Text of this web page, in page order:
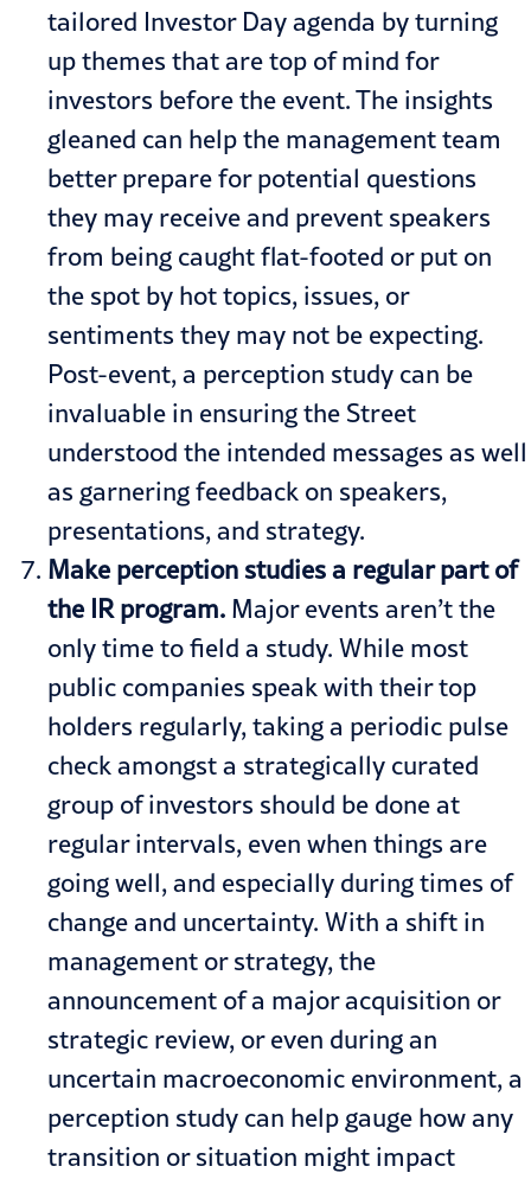
tailored Investor Day agenda by turning
up themes that are top of mind for
investors before the event. The insights
gleaned can help the management team
better prepare for potential questions
they may receive and prevent speakers
from being caught flat-footed or put on
the spot by hot topics, issues, or
sentiments they may not be expecting.
Post-event, a perception study can be
invaluable in ensuring the Street
understood the intended messages as well
as garnering feedback on speakers,
presentations, and strategy.
Make perception studies a regular part of
the IR program. Major events aren’t the
only time to field a study. While most
public companies speak with their top
holders regularly, taking a periodic pulse
check amongst a strategically curated
group of investors should be done at
regular intervals, even when things are
going well, and especially during times of
change and uncertainty. With a shift in
management or strategy, the
announcement of a major acquisition or
strategic review, or even during an
uncertain macroeconomic environment, a
perception study can help gauge how any
transition or situation might impact